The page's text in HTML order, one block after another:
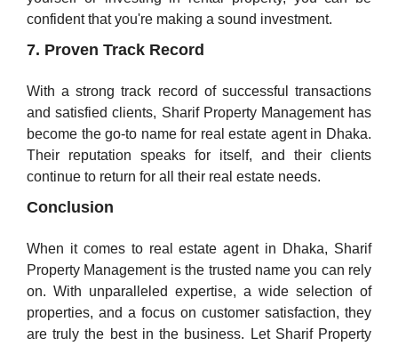
confident that you're making a sound investment.
7. Proven Track Record
With a strong track record of successful transactions
and satisfied clients, Sharif Property Management has
become the go-to name for real estate agent in Dhaka.
Their reputation speaks for itself, and their clients
continue to return for all their real estate needs.
Conclusion
When it comes to real estate agent in Dhaka, Sharif
Property Management is the trusted name you can rely
on. With unparalleled expertise, a wide selection of
properties, and a focus on customer satisfaction, they
are truly the best in the business. Let Sharif Property